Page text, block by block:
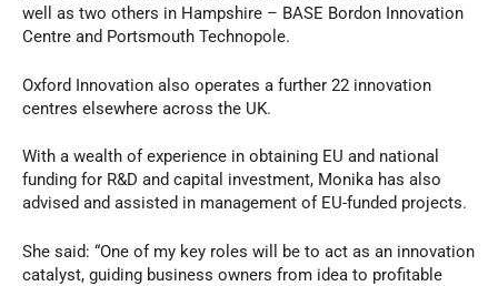
well as two others in Hampshire – BASE Bordon Innovation
Centre and Portsmouth Technopole.
Oxford Innovation also operates a further 22 innovation
centres elsewhere across the UK.
With a wealth of experience in obtaining EU and national
funding for R&D and capital investment, Monika has also
advised and assisted in management of EU-funded projects.
She said: “One of my key roles will be to act as an innovation
catalyst, guiding business owners from idea to profitable